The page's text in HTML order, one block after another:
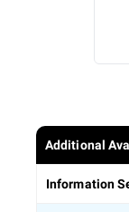
Additional
Information